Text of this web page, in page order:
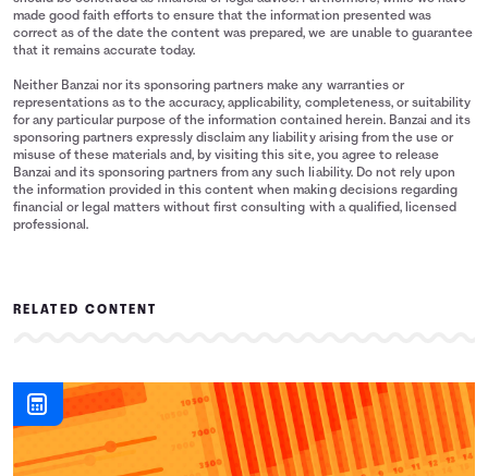
made good faith efforts to ensure that the information presented was
correct as of the date the content was prepared, we are unable to guarantee
that it remains accurate today.
Neither Banzai nor its sponsoring partners make any warranties or
representations as to the accuracy, applicability, completeness, or suitability
for any particular purpose of the information contained herein. Banzai and its
sponsoring partners expressly disclaim any liability arising from the use or
misuse of these materials and, by visiting this site, you agree to release
Banzai and its sponsoring partners from any such liability. Do not rely upon
the information provided in this content when making decisions regarding
financial or legal matters without first consulting with a qualified, licensed
professional.
RELATED CONTENT